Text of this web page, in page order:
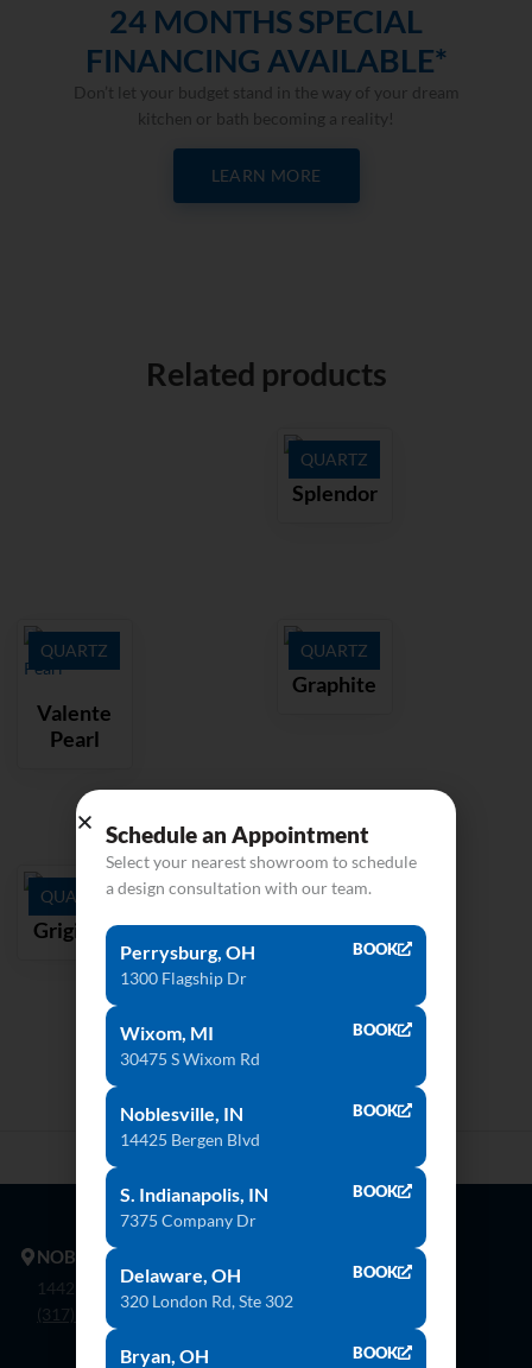
24 MONTHS SPECIAL
FINANCING AVAILABLE*
Don’t let your budget stand in the way of your dream
kitchen or bath becoming a reality!
LEARN MORE
Related products
QUARTZ
Splendor
QUARTZ
Valente
Pearl
QUARTZ
Graphite
QUARTZ
Grigione
NOBLESVILLE
14425 Bergen Blvd. Noblesville, In 46060
(317) 774-8888
Schedule an Appointment
Select your nearest showroom to schedule
a design consultation with our team.
Perrysburg, OH
1300 Flagship Dr
BOOK
Wixom, MI
30475 S Wixom Rd
BOOK
Noblesville, IN
14425 Bergen Blvd
BOOK
S. Indianapolis, IN
7375 Company Dr
BOOK
Delaware, OH
320 London Rd, Ste 302
BOOK
Bryan, OH BOOK